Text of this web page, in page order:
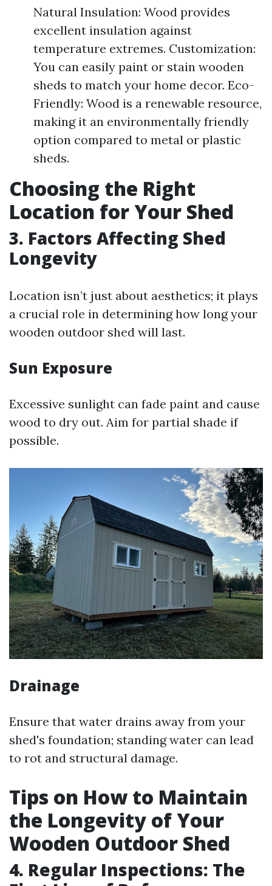
Natural Insulation: Wood provides
excellent insulation against
temperature extremes. Customization:
You can easily paint or stain wooden
sheds to match your home decor. Eco-
Friendly: Wood is a renewable resource,
making it an environmentally friendly
option compared to metal or plastic
sheds.
Choosing the Right
Location for Your Shed
3. Factors Affecting Shed
Longevity
Location isn’t just about aesthetics; it plays
a crucial role in determining how long your
wooden outdoor shed will last.
Sun Exposure
Excessive sunlight can fade paint and cause
wood to dry out. Aim for partial shade if
possible.
Drainage
Ensure that water drains away from your
shed's foundation; standing water can lead
to rot and structural damage.
Tips on How to Maintain
the Longevity of Your
Wooden Outdoor Shed
4. Regular Inspections: The